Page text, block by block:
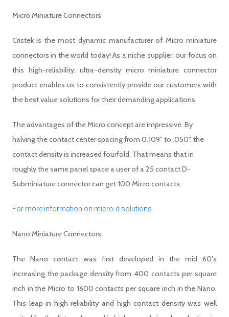
Micro Miniature Connectors
Cristek is the most dynamic manufacturer of Micro miniature
connectors in the world today! As a niche supplier, our focus on
this high-reliability, ultra-density micro miniature connector
product enables us to consistently provide our customers with
the best value solutions for their demanding applications.
The advantages of the Micro concept are impressive. By
halving the contact center spacing from 0.109" to .050", the
contact density is increased fourfold. That means that in
roughly the same panel space a user of a 25 contact D-
Subminiature connector can get 100 Micro contacts.
For more information on micro-d solutions
Nano Miniature Connectors
The Nano contact was first developed in the mid 60's
increasing the package density from 400 contacts per square
inch in the Micro to 1600 contacts per square inch in the Nano.
This leap in high reliability and high contact density was well